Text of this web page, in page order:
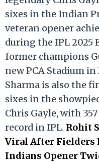
sixes in the Indian
veteran opener
during the IPL 2025
former champions
new PCA Stadium
Sharma is also the
sixes in the
Chris Gayle, with
record in IPL. Rohit
Viral After Fielders
Indians Opener